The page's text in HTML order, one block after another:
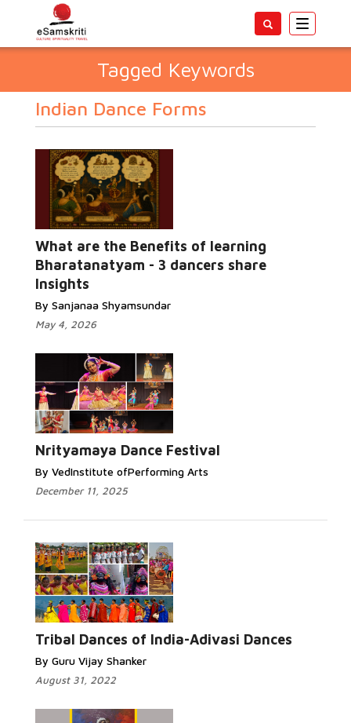
Toggle
Tagged Keywords
Indian Dance Forms
What are the Benefits of learning
Bharatanatyam - 3 dancers share
Insights
By Sanjanaa Shyamsundar
May 4, 2026
Nrityamaya Dance Festival
By VedInstitute ofPerforming Arts
December 11, 2025
Tribal Dances of India-Adivasi Dances
By Guru Vijay Shanker
August 31, 2022